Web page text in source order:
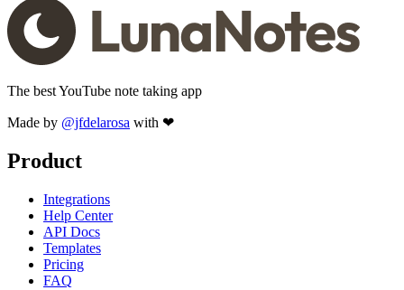
The best YouTube note taking app
Made by @jfdelarosa with ❤
Product
Integrations
Help Center
API Docs
Templates
Pricing
FAQ